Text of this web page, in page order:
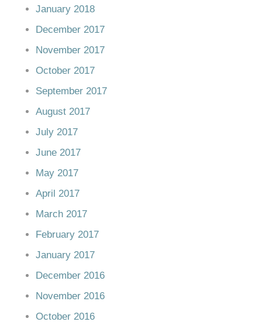
January 2018
December 2017
November 2017
October 2017
September 2017
August 2017
July 2017
June 2017
May 2017
April 2017
March 2017
February 2017
January 2017
December 2016
November 2016
October 2016